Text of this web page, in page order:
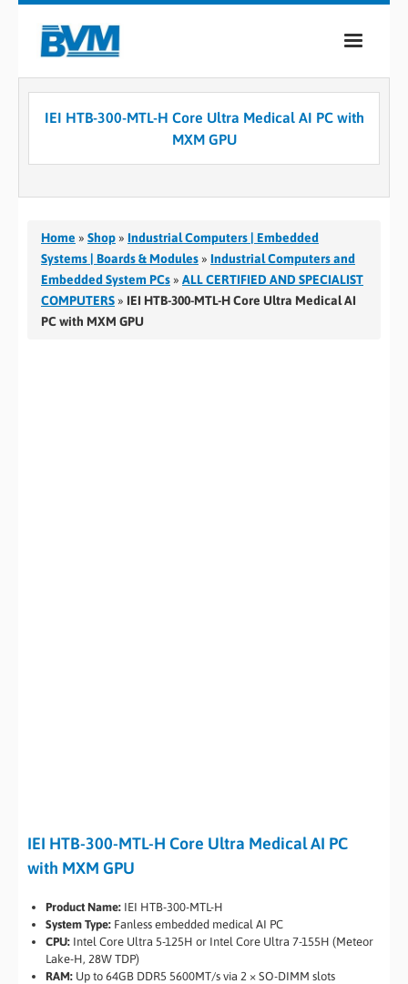
COMPANY
CASE STUDIES
CONTACT
IEI HTB-300-MTL-H Core Ultra Medical AI PC with
MXM GPU
Home » Shop » Industrial Computers | Embedded
Systems | Boards & Modules » Industrial Computers and
Embedded System PCs » ALL CERTIFIED AND SPECIALIST
COMPUTERS » IEI HTB-300-MTL-H Core Ultra Medical AI
PC with MXM GPU
IEI HTB-300-MTL-H Core Ultra Medical AI PC
with MXM GPU
Product Name: IEI HTB-300-MTL-H
System Type: Fanless embedded medical AI PC
CPU: Intel Core Ultra 5-125H or Intel Core Ultra 7-155H (Meteor
Lake-H, 28W TDP)
RAM: Up to 64GB DDR5 5600MT/s via 2 × SO-DIMM slots